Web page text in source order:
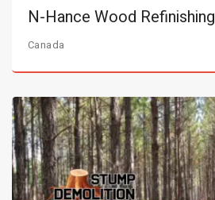
N-Hance Wood Refinishing
Canada